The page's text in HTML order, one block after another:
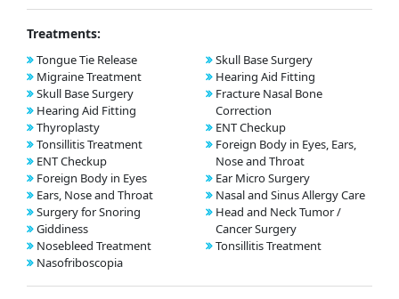
Treatments:
Tongue Tie Release
Migraine Treatment
Skull Base Surgery
Hearing Aid Fitting
Thyroplasty
Tonsillitis Treatment
ENT Checkup
Foreign Body in Eyes
Ears, Nose and Throat
Surgery for Snoring
Giddiness
Nosebleed Treatment
Nasofriboscopia
Skull Base Surgery
Hearing Aid Fitting
Fracture Nasal Bone
Correction
ENT Checkup
Foreign Body in Eyes, Ears,
Nose and Throat
Ear Micro Surgery
Nasal and Sinus Allergy Care
Head and Neck Tumor /
Cancer Surgery
Tonsillitis Treatment